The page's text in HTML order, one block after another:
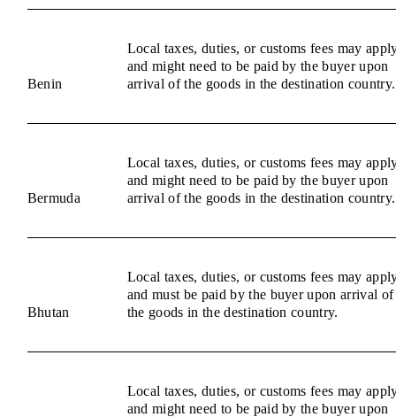
Benin
Local taxes, duties, or customs fees may
and might need to be paid by the buyer upon
arrival of the goods in the destination country.
Bermuda
Local taxes, duties, or customs fees may
and might need to be paid by the buyer upon
arrival of the goods in the destination country.
Bhutan
Local taxes, duties, or customs fees may
and must be paid by the buyer upon arrival of
the goods in the destination country.
Local taxes, duties, or customs fees may
and might need to be paid by the buyer upon